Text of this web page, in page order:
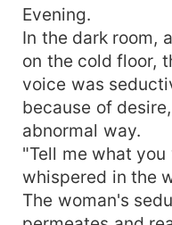
his house. Her ex-
said he was
and said to the
road and sent him
indifferent CEO?
naughty man!!!
Evening.
In the dark room,
on the cold floor,
voice was
because of
abnormal way.
"Tell me what you
whispered in the
The woman's